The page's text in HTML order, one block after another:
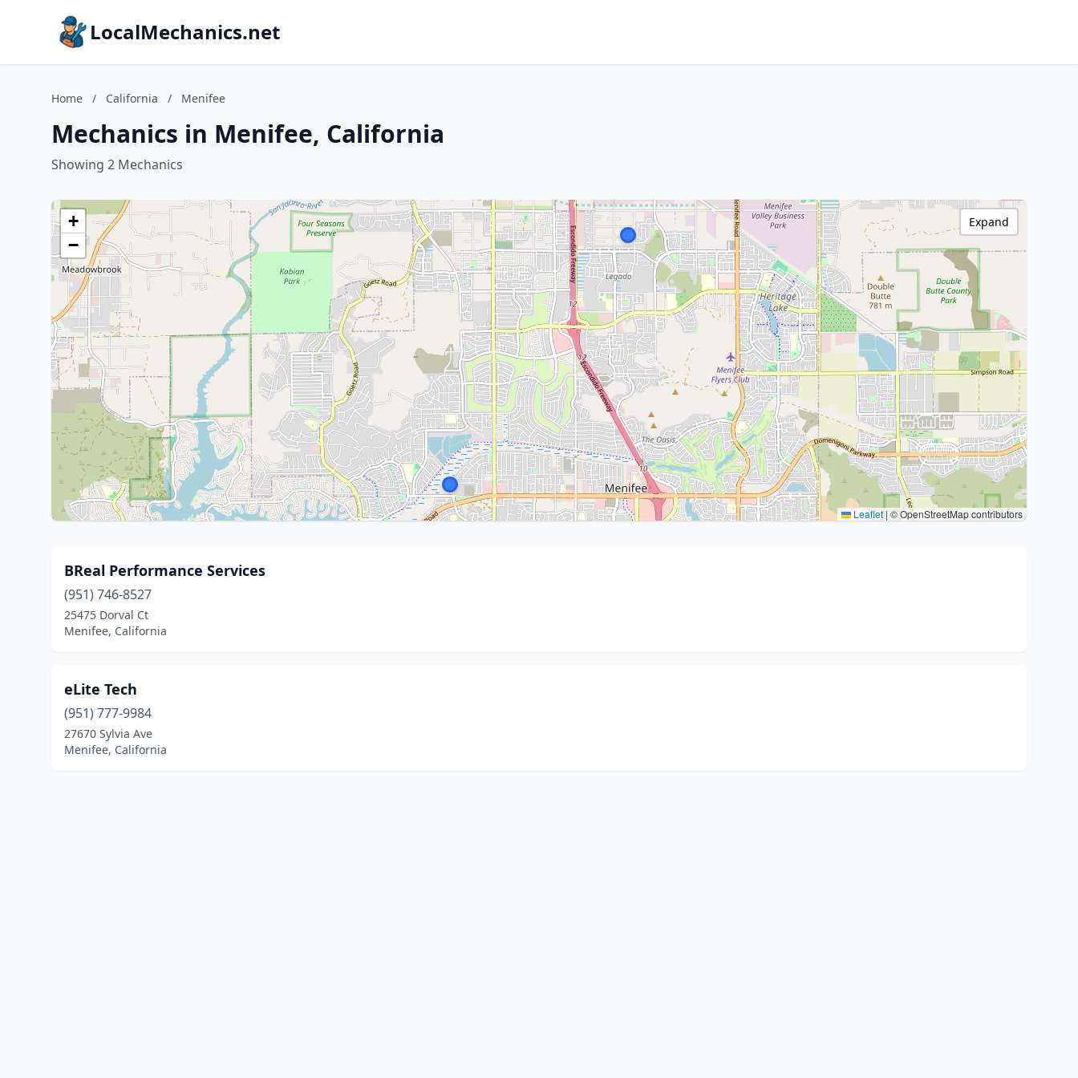
LocalMechanics.net
Home / California / Menifee
Mechanics in Menifee, California
Showing 2 Mechanics
+
−
Leaflet | © OpenStreetMap contributors
Expand
BReal Performance Services
(951) 746-8527
25475 Dorval Ct
Menifee, California
eLite Tech
(951) 777-9984
27670 Sylvia Ave
Menifee, California